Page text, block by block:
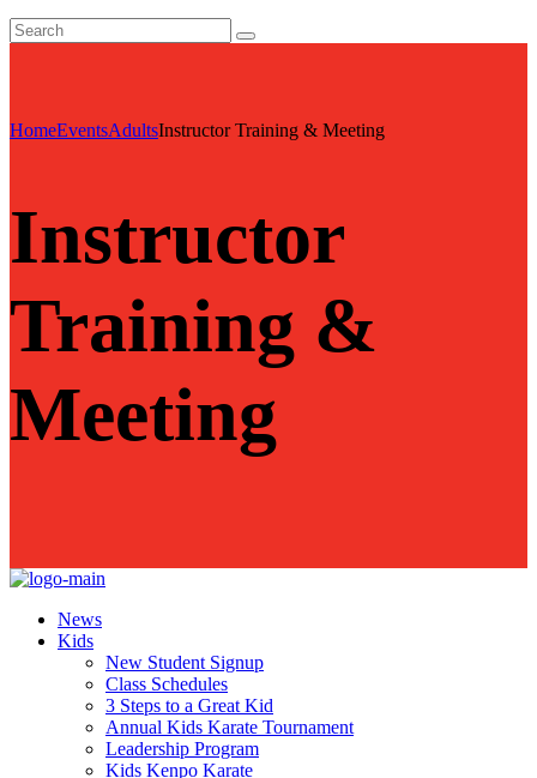
HomeEventsAdultsInstructor Training & Meeting
Instructor
Training &
Meeting
News
Kids
New Student Signup
Class Schedules
3 Steps to a Great Kid
Annual Kids Karate Tournament
Leadership Program
Kids Kenpo Karate